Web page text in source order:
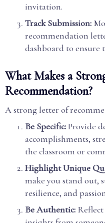
invitation.
Track Submission:
recommendation
dashboard to ensure
What Makes a
Recommendation?
A strong letter of
Be Specific:Provide
accomplishments,
the classroom or
Highlight Unique
make you stand out,
resilience, and
Be Authentic: